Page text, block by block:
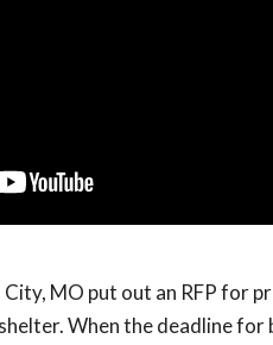
MO put out an RFP for
When the deadline